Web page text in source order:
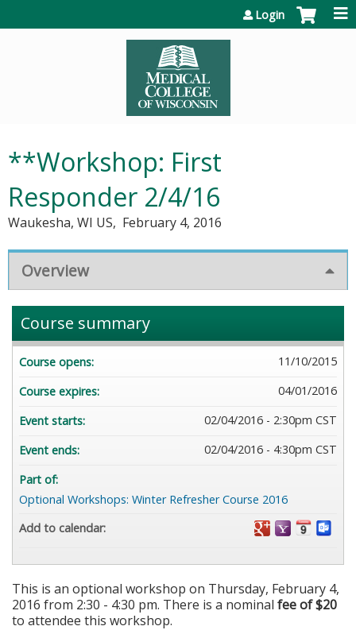
Login
**Workshop: First
Responder 2/4/16
Waukesha, WI US February 4, 2016
Overview
This is an optional workshop on Thursday, February 4,
2016 from 2:30 - 4:30 pm. There is a nominal fee of $20
to attendee this workshop.
Course summary
Course opens:
11/10/2015
Course expires:
04/01/2016
Event starts:
02/04/2016 - 2:30pm CST
Event ends:
02/04/2016 - 4:30pm CST
Part of:
Optional Workshops: Winter Refresher Course 2016
Add to calendar: